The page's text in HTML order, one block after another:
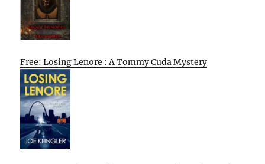
Free: Losing Lenore : A Tommy Cuda Mystery